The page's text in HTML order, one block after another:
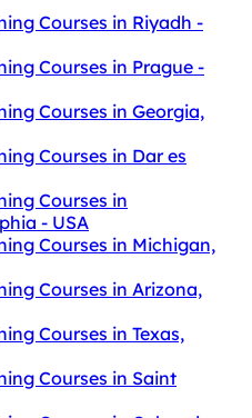
Courses in Riyadh -
Courses in Prague -
Courses in Georgia,
Courses in Dar es
Courses in
- USA
Courses in Michigan,
Courses in Arizona,
Courses in Texas,
Courses in Saint